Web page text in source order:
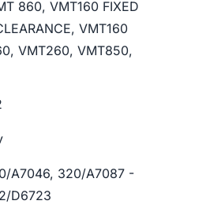
860, VMT160 FIXED
VMT160
VMT260, VMT850,
A7046, 320/A7087 -
D6723